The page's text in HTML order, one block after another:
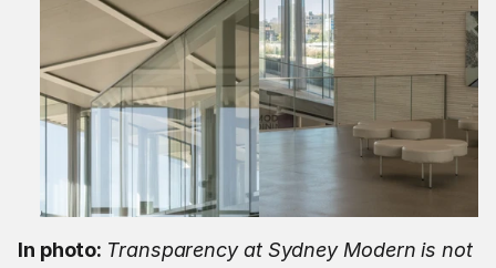
In photo: Transparency at Sydney Modern is not